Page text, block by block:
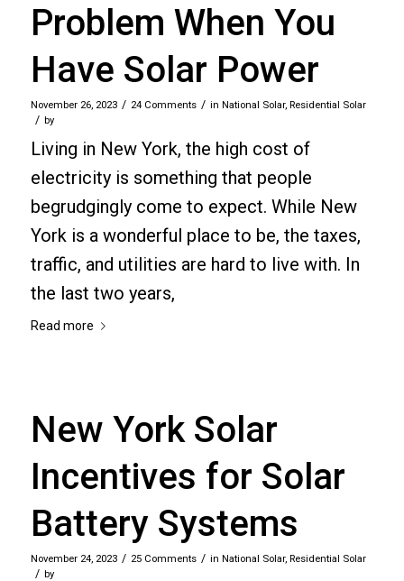
Problem When You
Have Solar Power
November 26, 2023 / 24 Comments / in National Solar, Residential Solar
/ by
Living in New York, the high cost of
electricity is something that people
begrudgingly come to expect. While New
York is a wonderful place to be, the taxes,
traffic, and utilities are hard to live with. In
the last two years,
Read more
New York Solar
Incentives for Solar
Battery Systems
November 24, 2023 / 25 Comments / in National Solar, Residential Solar
/ by